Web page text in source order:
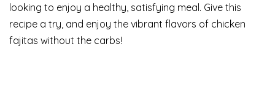
looking to enjoy a healthy, satisfying meal. Give this
recipe a try, and enjoy the vibrant flavors of chicken
fajitas without the carbs!